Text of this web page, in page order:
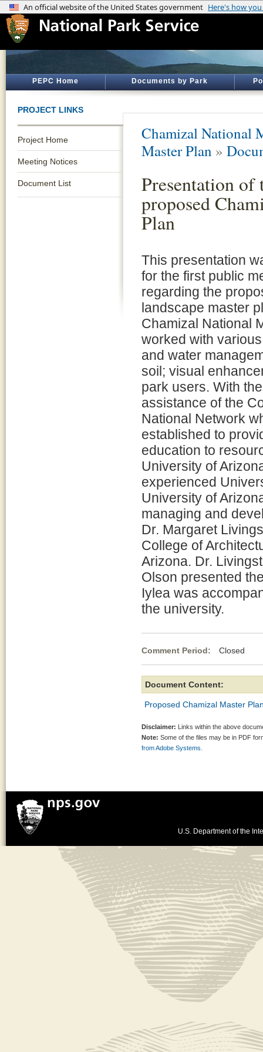
PEPC Home Documents by Park
PROJECT LINKS
Project Home
Meeting Notices
Document List
Chamizal National
Master Plan »
Presentation of
proposed
Plan
This presentation
for the first public
regarding the
landscape master
Chamizal National
worked with
and water
soil; visual
park users. With
assistance of the
National Network
established to
education to
University of
experienced
University of
managing and
Dr. Margaret
College of
Arizona. Dr.
Olson presented
Iylea was
the university.
Comment Period: Closed
Document Content:
Proposed Chamizal Master
Disclaimer: Links within the above
Note: Some of the files may be in PDF
from Adobe Systems.
U.S. Department of the